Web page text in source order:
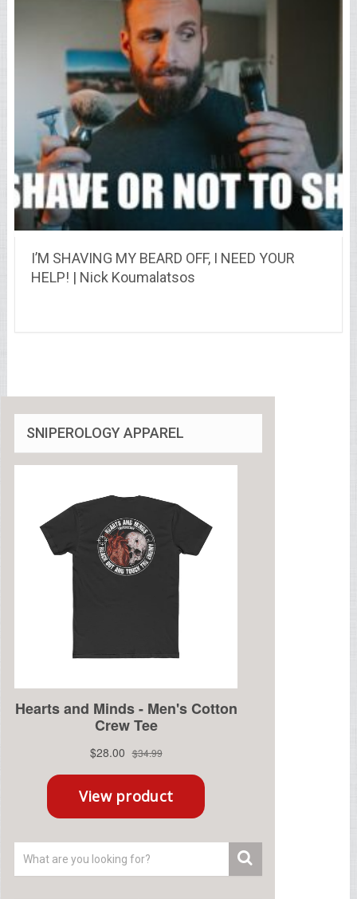
I’M SHAVING MY BEARD OFF, I NEED YOUR
HELP! | Nick Koumalatsos
SNIPEROLOGY APPAREL